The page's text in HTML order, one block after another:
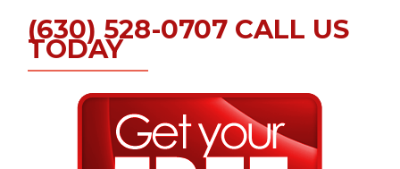
(630) 528-0707 CALL US
TODAY